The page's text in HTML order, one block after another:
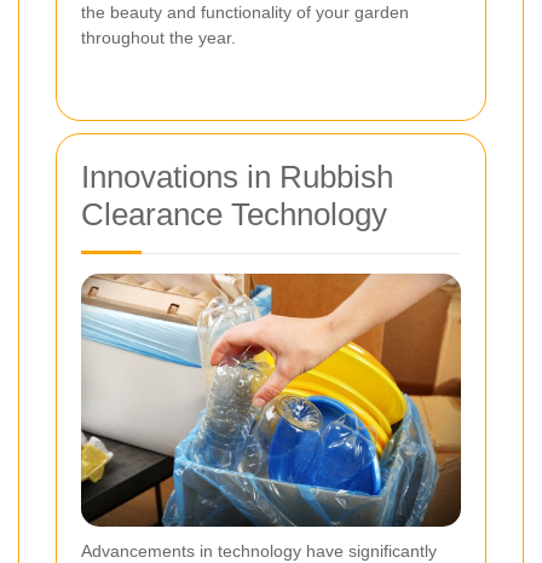
the beauty and functionality of your garden
throughout the year.
Innovations in Rubbish
Clearance Technology
Advancements in technology have significantly